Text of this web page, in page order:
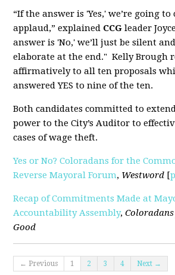
“If the answer is 'Yes,' we’re going to
applaud,” explained CCG leader
answer is 'No,' we’ll just be silent
elaborate at the end." Kelly Brough
affirmatively to all ten proposals
answered YES to nine of the ten.
Both candidates committed to
power to the City’s Auditor to
cases of wage theft.
Yes or No? Coloradans for the
Reverse Mayoral Forum, Westword [
Recap of Commitments Made at
Accountability Assembly,
Good
← Previous 1 2 3 4 Next →